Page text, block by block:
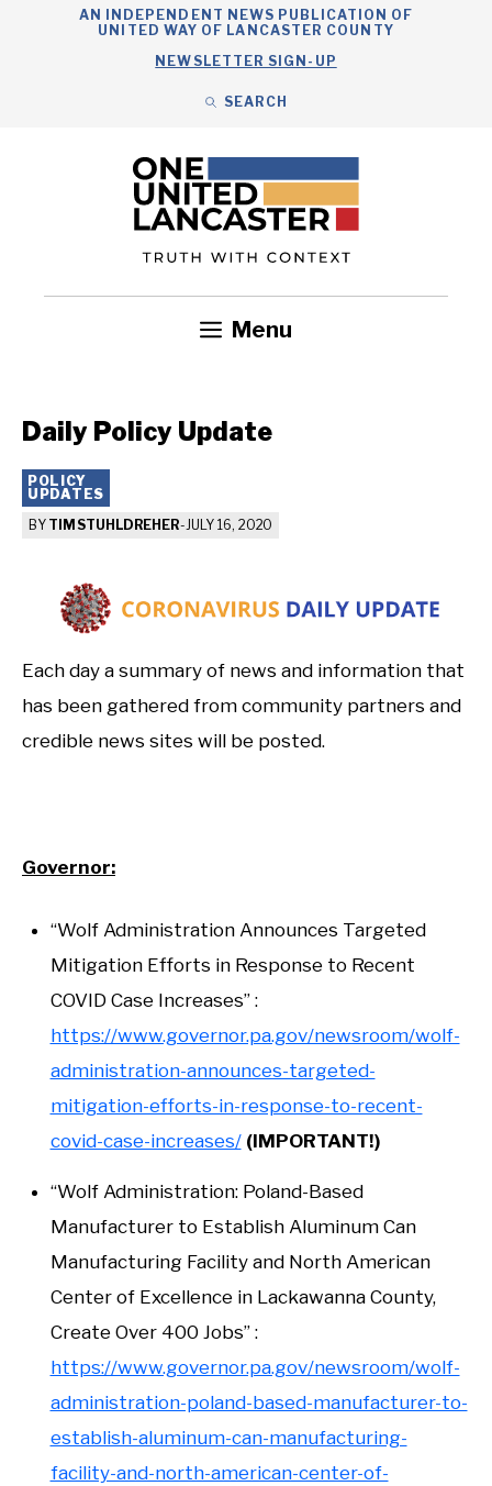
AN INDEPENDENT NEWS PUBLICATION OF
UNITED WAY OF LANCASTER COUNTY
NEWSLETTER SIGN-UP
SEARCH
Menu
Daily Policy Update
POLICY
UPDATES
BY TIM STUHLDREHER-JULY 16, 2020
Each day a summary of news and information that
has been gathered from community partners and
credible news sites will be posted.
Governor:
“Wolf Administration Announces Targeted
Mitigation Efforts in Response to Recent
COVID Case Increases” :
https://www.governor.pa.gov/newsroom/wolf-
administration-announces-targeted-
mitigation-efforts-in-response-to-recent-
covid-case-increases/ (IMPORTANT!)
“Wolf Administration: Poland-Based
Manufacturer to Establish Aluminum Can
Manufacturing Facility and North American
Center of Excellence in Lackawanna County,
Create Over 400 Jobs” :
https://www.governor.pa.gov/newsroom/wolf-
administration-poland-based-manufacturer-to-
establish-aluminum-can-manufacturing-
facility-and-north-american-center-of-